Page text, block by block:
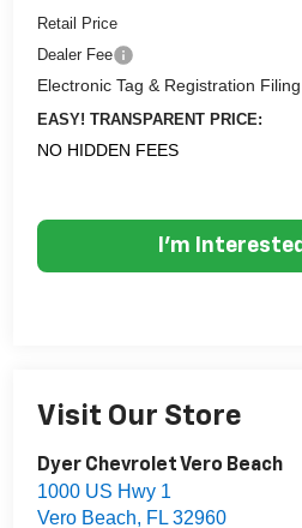
Retail Price
Dealer Fee
Electronic Tag & Registration
EASY! TRANSPARENT PRICE:
NO HIDDEN FEES
I'm
Visit Our Store
Dyer Chevrolet Vero Beach
1000 US Hwy 1
Vero Beach, FL 32960